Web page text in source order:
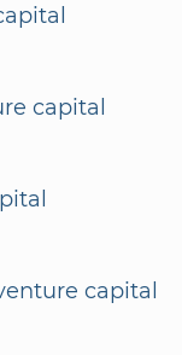
capital
capital